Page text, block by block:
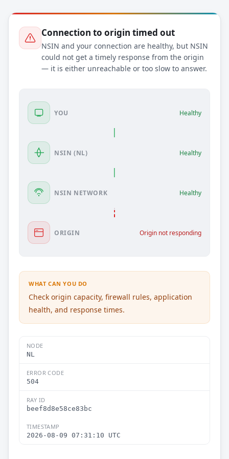
Connection to origin timed out
NSIN and your connection are healthy, but NSIN
could not get a timely response from the origin
— it is either unreachable or too slow to answer.
YOU Healthy
NSIN (NL) Healthy
NSIN NETWORK Healthy
ORIGIN Origin not responding
WHAT CAN YOU DO
Check origin capacity, firewall rules, application
health, and response times.
NODE
NL
ERROR CODE
504
RAY ID
beef8d8e58ce83bc
TIMESTAMP
2026-08-09 07:31:10 UTC